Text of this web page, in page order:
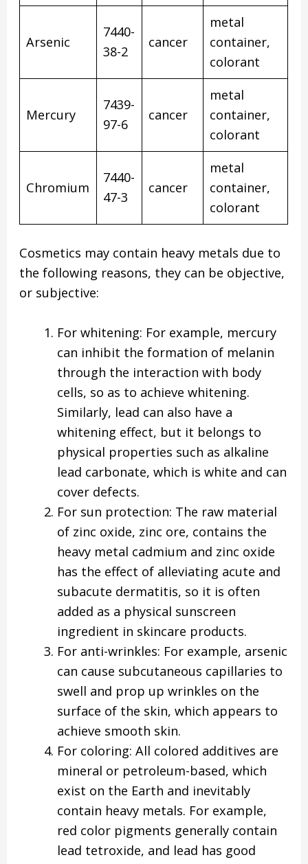
Arsenic
7440-
38-2
cancer
metal
container,
colorant
Mercury
7439-
97-6
cancer
metal
container,
colorant
Chromium
7440-
47-3
cancer
metal
container,
colorant
Cosmetics may contain heavy metals due to
the following reasons, they can be objective,
or subjective:
For whitening: For example, mercury
can inhibit the formation of melanin
through the interaction with body
cells, so as to achieve whitening.
Similarly, lead can also have a
whitening effect, but it belongs to
physical properties such as alkaline
lead carbonate, which is white and can
cover defects.
For sun protection: The raw material
of zinc oxide, zinc ore, contains the
heavy metal cadmium and zinc oxide
has the effect of alleviating acute and
subacute dermatitis, so it is often
added as a physical sunscreen
ingredient in skincare products.
For anti-wrinkles: For example, arsenic
can cause subcutaneous capillaries to
swell and prop up wrinkles on the
surface of the skin, which appears to
achieve smooth skin.
For coloring: All colored additives are
mineral or petroleum-based, which
exist on the Earth and inevitably
contain heavy metals. For example,
red color pigments generally contain
lead tetroxide, and lead has good